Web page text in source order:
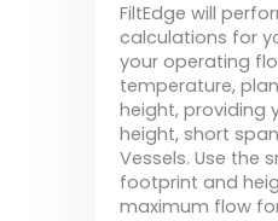
FiltEdge will
calculations for
your operating
temperature,
height, providing
height, short
Vessels. Use the
footprint and
maximum flow